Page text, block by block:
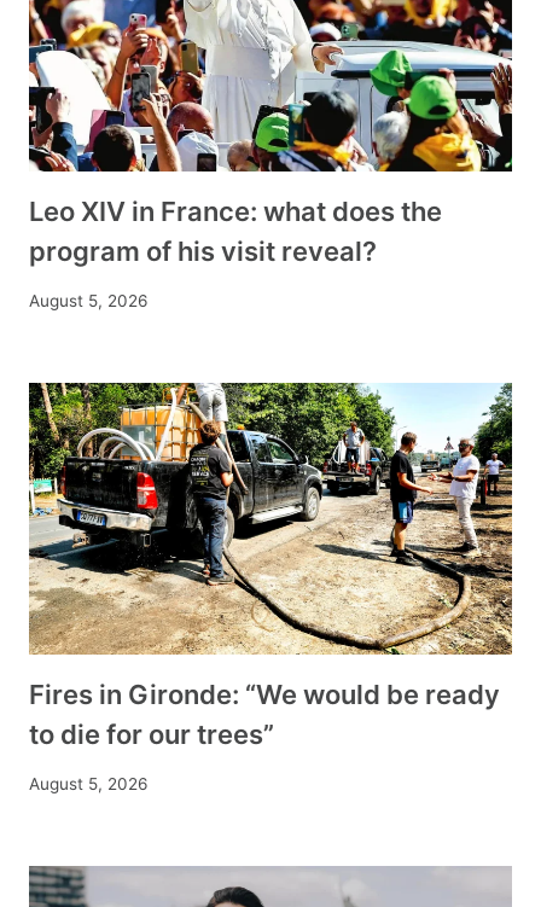
Leo XIV in France: what does the
program of his visit reveal?
August 5, 2026
Fires in Gironde: “We would be ready
to die for our trees”
August 5, 2026